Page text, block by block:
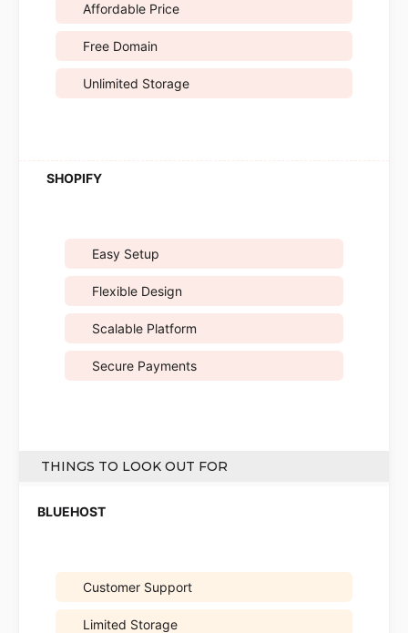
Affordable Price
Free Domain
Unlimited Storage
Easy Setup
Flexible Design
Scalable Platform
Secure Payments
THINGS TO LOOK OUT FOR
Customer Support
Limited Storage